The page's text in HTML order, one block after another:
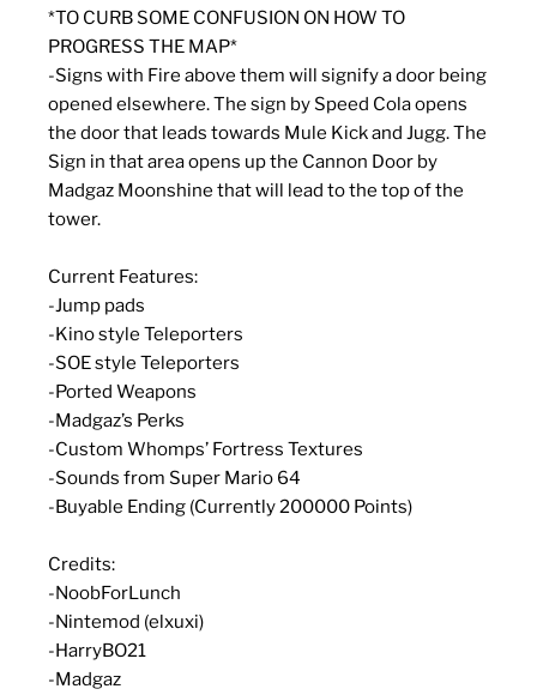
*TO CURB SOME CONFUSION ON HOW TO
PROGRESS THE MAP*
-Signs with Fire above them will signify a door being
opened elsewhere. The sign by Speed Cola opens
the door that leads towards Mule Kick and Jugg. The
Sign in that area opens up the Cannon Door by
Madgaz Moonshine that will lead to the top of the
tower.
Current Features:
-Jump pads
-Kino style Teleporters
-SOE style Teleporters
-Ported Weapons
-Madgaz’s Perks
-Custom Whomps’ Fortress Textures
-Sounds from Super Mario 64
-Buyable Ending (Currently 200000 Points)
Credits:
-NoobForLunch
-Nintemod (elxuxi)
-HarryBO21
-Madgaz